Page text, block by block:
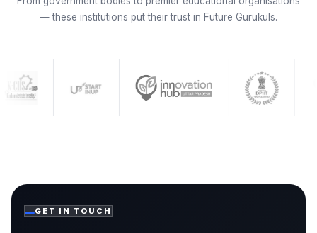
— these institutions put their trust in Future Gurukuls.
GET IN TOUCH